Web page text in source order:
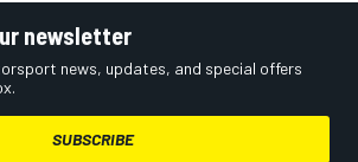
newsletter
news, updates, and special offers
SUBSCRIBE